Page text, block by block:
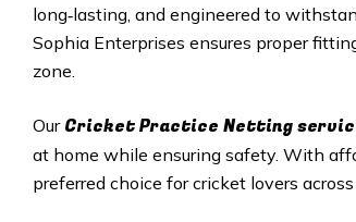
long‑lasting, and engineered to
Sophia Enterprises ensures proper
zone.
Our Cricket Practice Netting
at home while ensuring safety. With
preferred choice for cricket lovers